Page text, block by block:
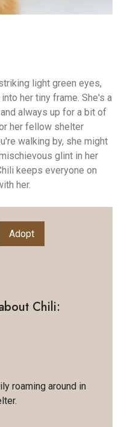
light green eyes,
her tiny frame. She's a
always up for a bit of
her fellow shelter
walking by, she might
glint in her
keeps everyone on
her.
Adopt
Chili:
roaming around in